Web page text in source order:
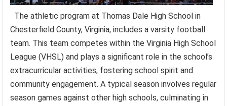
The athletic program at Thomas Dale High School in
Chesterfield County, Virginia, includes a varsity football
team. This team competes within the Virginia High School
League (VHSL) and plays a significant role in the school’s
extracurricular activities, fostering school spirit and
community engagement. A typical season involves regular
season games against other high schools, culminating in